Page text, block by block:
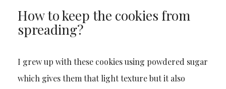
How to keep the cookies from
spreading?
I grew up with these cookies using powdered sugar
which gives them that light texture but it also